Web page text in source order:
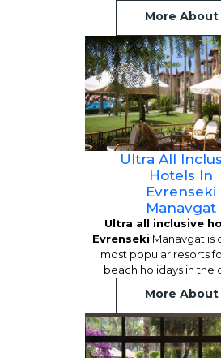
More About
Ultra All
Hotels In
Evrenseki
Manavgat
Ultra all inclusive
Evrenseki Manavgat is
most popular resorts
beach holidays in the
More About